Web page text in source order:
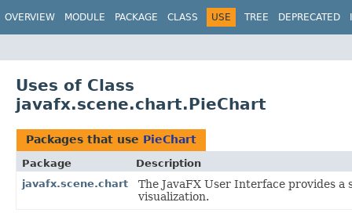
OVERVIEW MODULE PACKAGE CLASS USE TREE DEPRECATED
Uses of Class
javafx.scene.chart.PieChart
Packages that use PieChart
Package
Description
javafx.scene.chart
The JavaFX User Interface provides
visualization.